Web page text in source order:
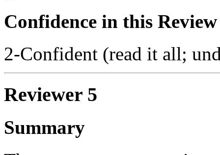
Confidence in this Review
2-Confident (read it all;
Reviewer 5
Summary